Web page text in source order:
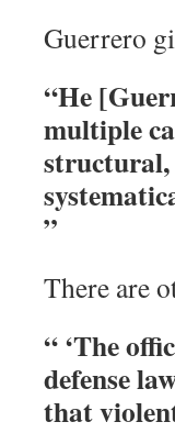
Guerrero
“He
multiple
structural,
”
There are
“ ‘The
defense
that